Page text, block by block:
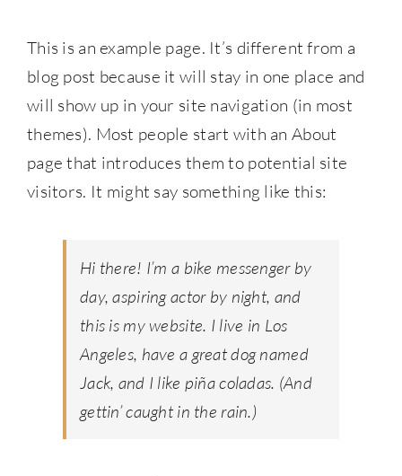
This is an example page. It’s different from a
blog post because it will stay in one place and
will show up in your site navigation (in most
themes). Most people start with an About
page that introduces them to potential site
visitors. It might say something like this:
Hi there! I’m a bike messenger by
day, aspiring actor by night, and
this is my website. I live in Los
Angeles, have a great dog named
Jack, and I like piña coladas. (And
gettin’ caught in the rain.)